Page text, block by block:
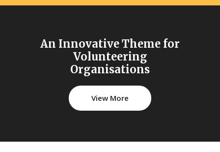
An Innovative Theme for
Volunteering
Organisations
View More